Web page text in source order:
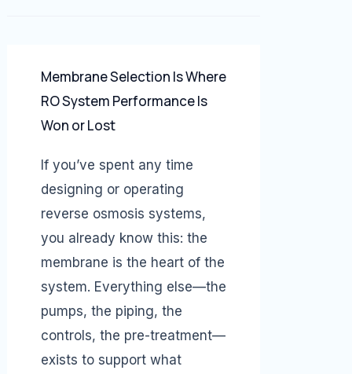
Membrane Selection Is Where
RO System Performance Is
Won or Lost
If you’ve spent any time
designing or operating
reverse osmosis systems,
you already know this: the
membrane is the heart of the
system. Everything else—the
pumps, the piping, the
controls, the pre-treatment—
exists to support what